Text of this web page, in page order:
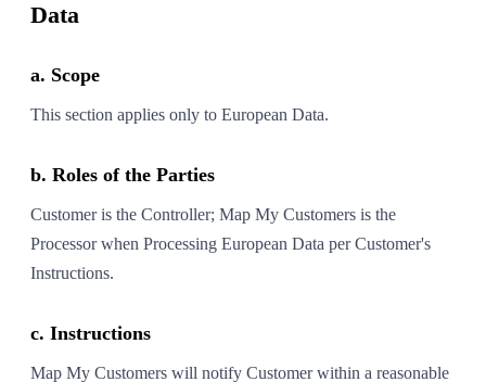
Data
a. Scope
This section applies only to European Data.
b. Roles of the Parties
Customer is the Controller; Map My Customers is the
Processor when Processing European Data per Customer's
Instructions.
c. Instructions
Map My Customers will notify Customer within a reasonable